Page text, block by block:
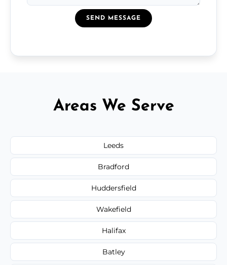
SEND MESSAGE
Areas We Serve
Leeds
Bradford
Huddersfield
Wakefield
Halifax
Batley